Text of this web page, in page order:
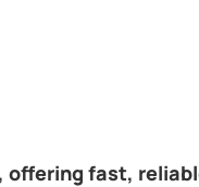
fast,